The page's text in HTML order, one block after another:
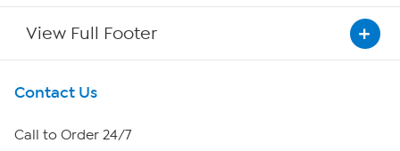
View Full Footer
Get To Know Us
About HSN
Contact Us
Call to Order 24/7